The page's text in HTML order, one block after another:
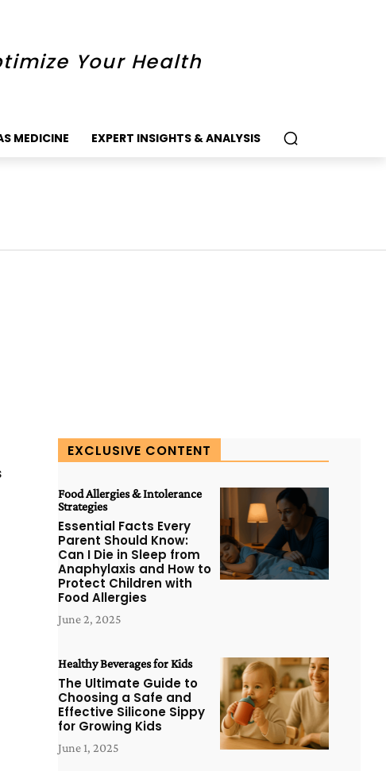
Your Health
MEDICINE EXPERT INSIGHTS & ANALYSIS
EXCLUSIVE CONTENT
Food Allergies & Intolerance
Strategies
Essential Facts Every
Parent Should Know:
Can I Die in Sleep from
Anaphylaxis and How to
Protect Children with
Food Allergies
June 2, 2025
Healthy Beverages for Kids
The Ultimate Guide to
Choosing a Safe and
Effective Silicone Sippy
for Growing Kids
June 1, 2025